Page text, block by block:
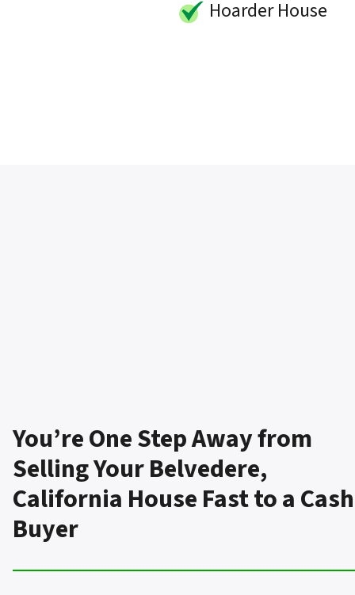
Hoarder House
You’re One Step Away from
Selling Your Belvedere,
California House Fast to a Cash
Buyer